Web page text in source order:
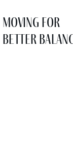
Moving for
Better